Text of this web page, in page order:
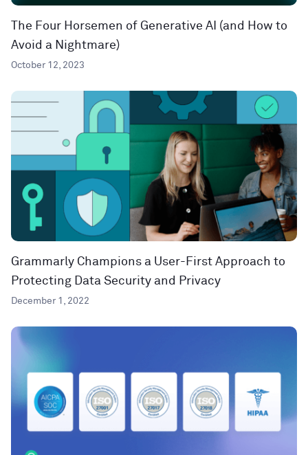
The Four Horsemen of Generative AI (and How to
Avoid a Nightmare)
October 12, 2023
Grammarly Champions a User-First Approach to
Protecting Data Security and Privacy
December 1, 2022